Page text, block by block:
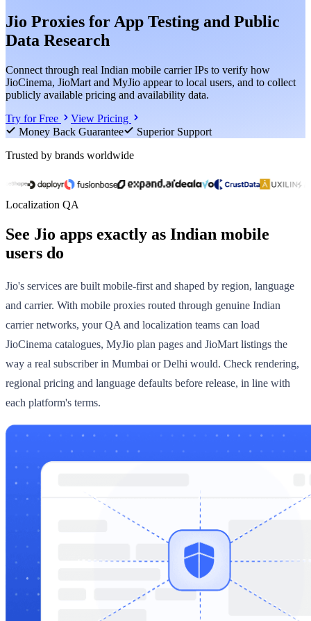
Jio Proxies for App Testing and Public
Data Research
Connect through real Indian mobile carrier IPs to verify how
JioCinema, JioMart and MyJio appear to local users, and to collect
publicly available pricing and availability data.
Try for Free
View Pricing
Money Back Guarantee
Superior Support
Trusted by brands worldwide
Localization QA
See Jio apps exactly as Indian mobile
users do
Jio's services are built mobile-first and shaped by region, language
and carrier. With mobile proxies routed through genuine Indian
carrier networks, your QA and localization teams can load
JioCinema catalogues, MyJio plan pages and JioMart listings the
way a real subscriber in Mumbai or Delhi would. Check rendering,
regional pricing and language defaults before release, in line with
each platform's terms.